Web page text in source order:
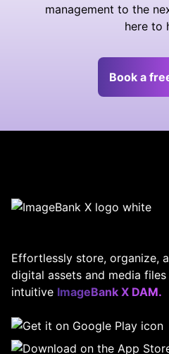
management to the
here to
Book a
Effortlessly store, organize,
digital assets and media
intuitive ImageBank X DAM.